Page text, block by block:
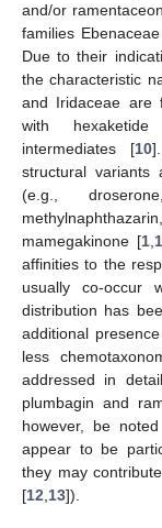
and/or
families
Due to their
the characteristic
and Iridaceae are
with hexaketide
intermediates [10
structural variants
(e.g.,
mamegakinone [1
affinities to the
usually co-occur
distribution has
additional
less
addressed in
plumbagin and
however, be
appear to be
they may
[12 13]).